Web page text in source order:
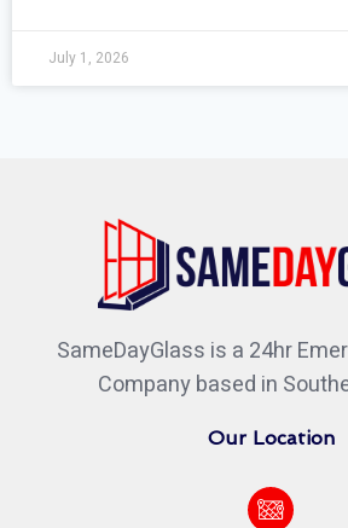
July 1, 2026
SameDayGlass is a 24hr
Company based in
Our Location